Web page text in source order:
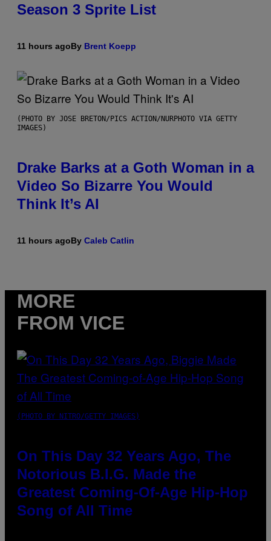
Season 3 Sprite List
11 hours agoBy Brent Koepp
(PHOTO BY JOSE BRETON/PICS ACTION/NURPHOTO VIA GETTY
IMAGES)
Drake Barks at a Goth Woman in a
Video So Bizarre You Would
Think It’s AI
11 hours agoBy Caleb Catlin
MORE
FROM VICE
(PHOTO BY NITRO/GETTY IMAGES)
On This Day 32 Years Ago, The
Notorious B.I.G. Made the
Greatest Coming-Of-Age Hip-Hop
Song of All Time